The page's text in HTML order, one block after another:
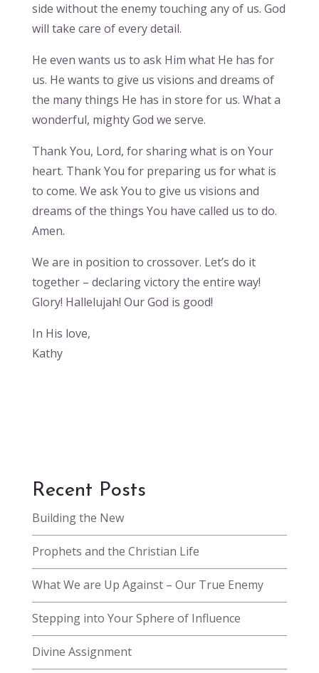
side without the enemy touching any of us. God
will take care of every detail.
He even wants us to ask Him what He has for
us. He wants to give us visions and dreams of
the many things He has in store for us. What a
wonderful, mighty God we serve.
Thank You, Lord, for sharing what is on Your
heart. Thank You for preparing us for what is
to come. We ask You to give us visions and
dreams of the things You have called us to do.
Amen.
We are in position to crossover. Let’s do it
together – declaring victory the entire way!
Glory! Hallelujah! Our God is good!
In His love,
Kathy
Recent Posts
Building the New
Prophets and the Christian Life
What We are Up Against – Our True Enemy
Stepping into Your Sphere of Influence
Divine Assignment